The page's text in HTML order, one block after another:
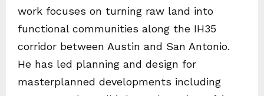
work focuses on turning raw land into
functional communities along the IH35
corridor between Austin and San Antonio.
He has led planning and design for
masterplanned developments including